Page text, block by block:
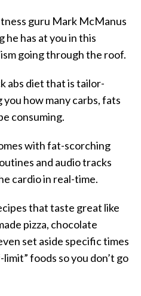
guru Mark McManus
has at you in this
going through the roof.
abs diet that is tailor-
how many carbs, fats
consuming.
with fat-scorching
and audio tracks
cardio in real-time.
that taste great like
pizza, chocolate
set aside specific times
foods so you don’t go